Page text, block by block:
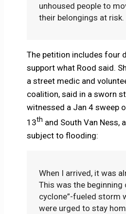
unhoused people to
their belongings at risk.
The petition includes four
support what Rood said.
a street medic and
coalition, said in a sworn
witnessed a Jan 4 sweep
13th and South Van Ness,
subject to flooding:
When I arrived, it was
This was the beginning
cyclone”-fueled storm
were urged to stay